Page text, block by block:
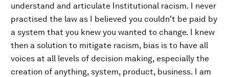
understand and articulate Institutional racism. I never
practised the law as I believed you couldn't be paid by
a system that you knew you wanted to change. I knew
then a solution to mitigate racism, bias is to have all
voices at all levels of decision making, especially the
creation of anything, system, product, business. I am